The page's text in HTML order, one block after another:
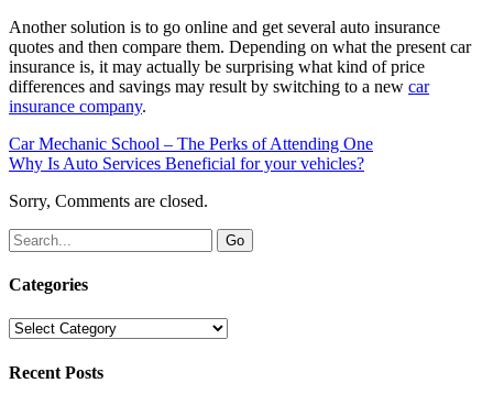
Another solution is to go online and get several auto insurance
quotes and then compare them. Depending on what the present car
insurance is, it may actually be surprising what kind of price
differences and savings may result by switching to a new car
insurance company.
Car Mechanic School – The Perks of Attending One
Why Is Auto Services Beneficial for your vehicles?
Sorry, Comments are closed.
Categories
Categories
Recent Posts